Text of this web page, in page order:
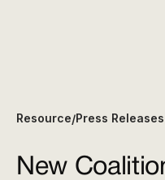
Resource/Press Releases
New